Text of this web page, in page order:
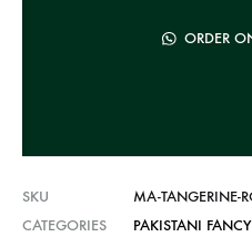
ORDER
SKU
MA-TANGERINE-
CATEGORIES
PAKISTANI FANCY